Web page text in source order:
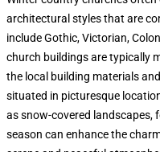
architectural styles that are
include Gothic, Victorian,
church buildings are typically
the local building materials
situated in picturesque
as snow-covered landscapes,
season can enhance the